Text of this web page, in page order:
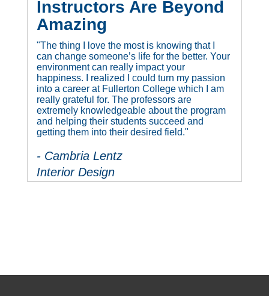
Instructors Are Beyond
Amazing
"The thing I love the most is knowing that I
can change someone’s life for the better. Your
environment can really impact your
happiness. I realized I could turn my passion
into a career at Fullerton College which I am
really grateful for. The professors are
extremely knowledgeable about the program
and helping their students succeed and
getting them into their desired field."
- Cambria Lentz
Interior Design